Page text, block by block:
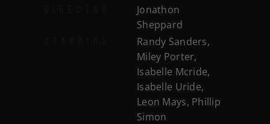
Jonathon
Sheppard
Randy Sanders,
Miley Porter,
Isabelle Mcride,
Isabelle Uride,
Leon Mays, Phillip
Simon